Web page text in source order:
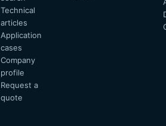
Technical
articles
Application
cases
Company
profile
Request a
quote